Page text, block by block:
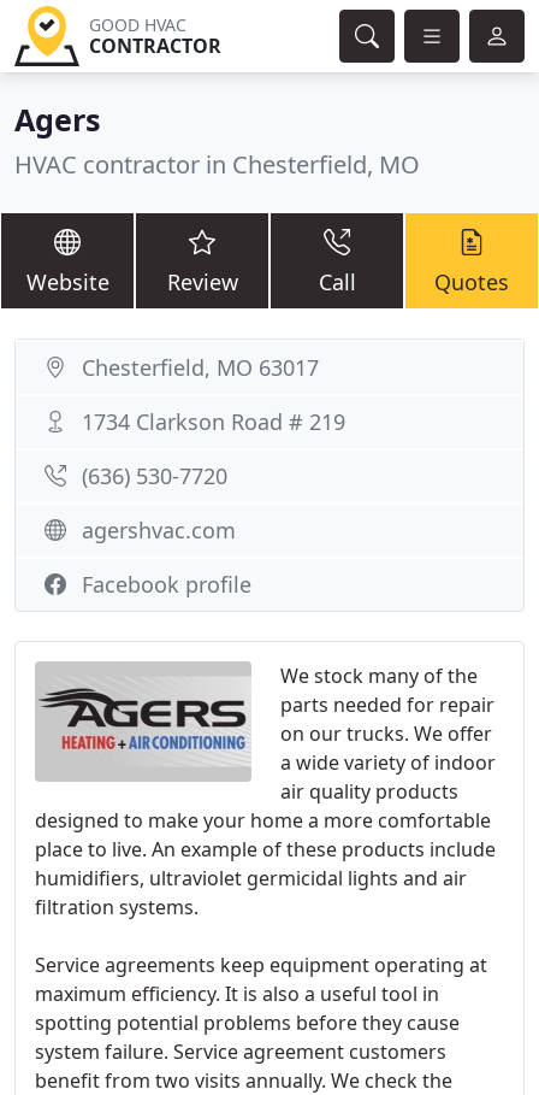
GOOD HVAC
CONTRACTOR
Agers
HVAC contractor in Chesterfield, MO
Website Review Call Quotes
We stock many of the
parts needed for repair
on our trucks. We offer
a wide variety of indoor
air quality products
designed to make your home a more comfortable
place to live. An example of these products include
humidifiers, ultraviolet germicidal lights and air
filtration systems.
Service agreements keep equipment operating at
maximum efficiency. It is also a useful tool in
spotting potential problems before they cause
system failure. Service agreement customers
benefit from two visits annually. We check the
Chesterfield, MO 63017
1734 Clarkson Road # 219
(636) 530-7720
agershvac.com
Facebook profile